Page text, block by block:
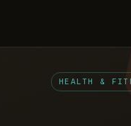
HEALTH &